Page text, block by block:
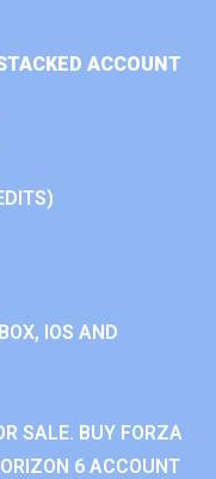
ACCOUNT
IOS AND
SALE. BUY FORZA
6 ACCOUNT